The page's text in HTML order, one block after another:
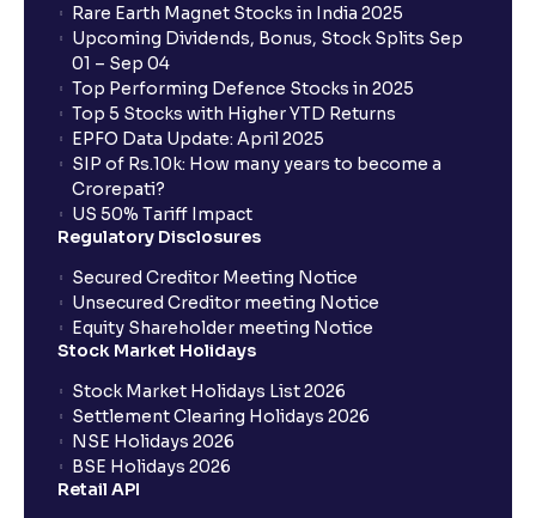
Rare Earth Magnet Stocks in India 2025
Upcoming Dividends, Bonus, Stock Splits Sep
01 – Sep 04
Top Performing Defence Stocks in 2025
Top 5 Stocks with Higher YTD Returns
EPFO Data Update: April 2025
SIP of Rs.10k: How many years to become a
Crorepati?
US 50% Tariff Impact
Regulatory Disclosures
Secured Creditor Meeting Notice
Unsecured Creditor meeting Notice
Equity Shareholder meeting Notice
Stock Market Holidays
Stock Market Holidays List 2026
Settlement Clearing Holidays 2026
NSE Holidays 2026
BSE Holidays 2026
Retail API